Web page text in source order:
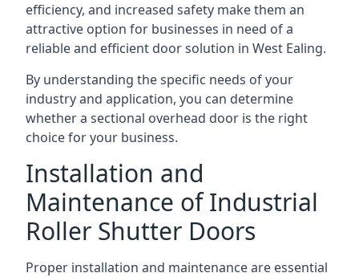
efficiency, and increased safety make them an
attractive option for businesses in need of a
reliable and efficient door solution in West Ealing.
By understanding the specific needs of your
industry and application, you can determine
whether a sectional overhead door is the right
choice for your business.
Installation and
Maintenance of Industrial
Roller Shutter Doors
Proper installation and maintenance are essential